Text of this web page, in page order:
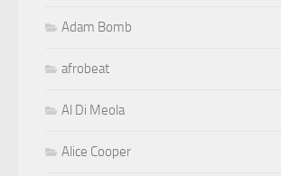
Adam Bomb
afrobeat
Al Di Meola
Alice Cooper